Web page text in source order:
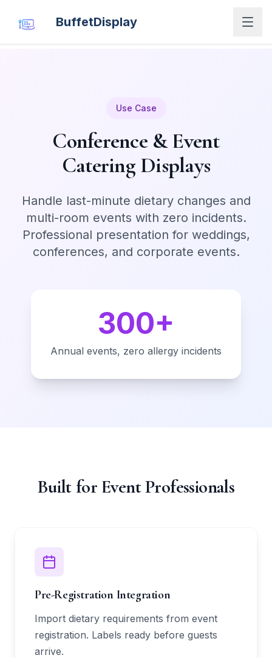
BuffetDisplay
Use Case
Conference & Event
Catering Displays
Handle last-minute dietary changes and
multi-room events with zero incidents.
Professional presentation for weddings,
conferences, and corporate events.
300+
Annual events, zero allergy incidents
Built for Event Professionals
Pre-Registration Integration
Import dietary requirements from event
registration. Labels ready before guests
arrive.